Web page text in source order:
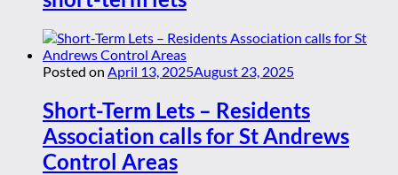
Posted on April 13, 2025August 23, 2025
Short-Term Lets – Residents
Association calls for St Andrews
Control Areas